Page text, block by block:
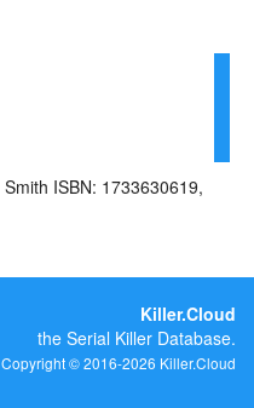
Killer.Cloud
the Serial Killer Database.
Copyright © 2016-2026 Killer.Cloud